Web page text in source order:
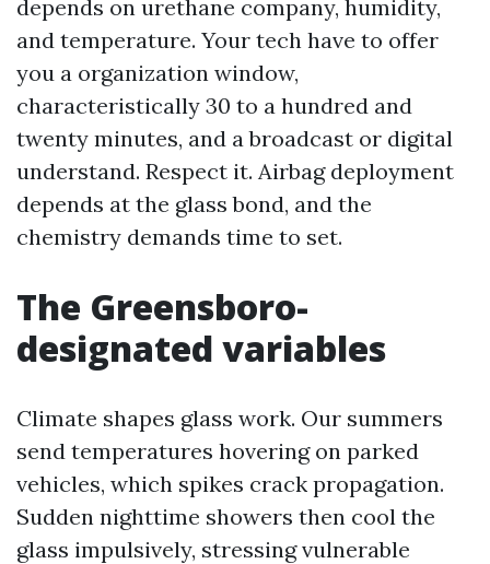
depends on urethane company, humidity,
and temperature. Your tech have to offer
you a organization window,
characteristically 30 to a hundred and
twenty minutes, and a broadcast or digital
understand. Respect it. Airbag deployment
depends at the glass bond, and the
chemistry demands time to set.
The Greensboro-
designated variables
Climate shapes glass work. Our summers
send temperatures hovering on parked
vehicles, which spikes crack propagation.
Sudden nighttime showers then cool the
glass impulsively, stressing vulnerable